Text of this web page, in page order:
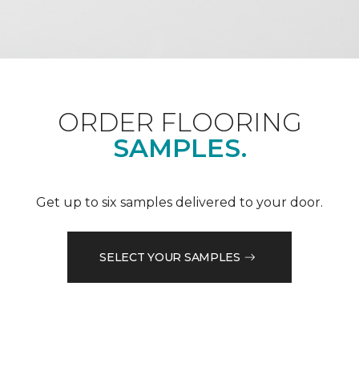
ORDER FLOORING
SAMPLES.
Get up to six samples delivered to your door.
SELECT YOUR SAMPLES